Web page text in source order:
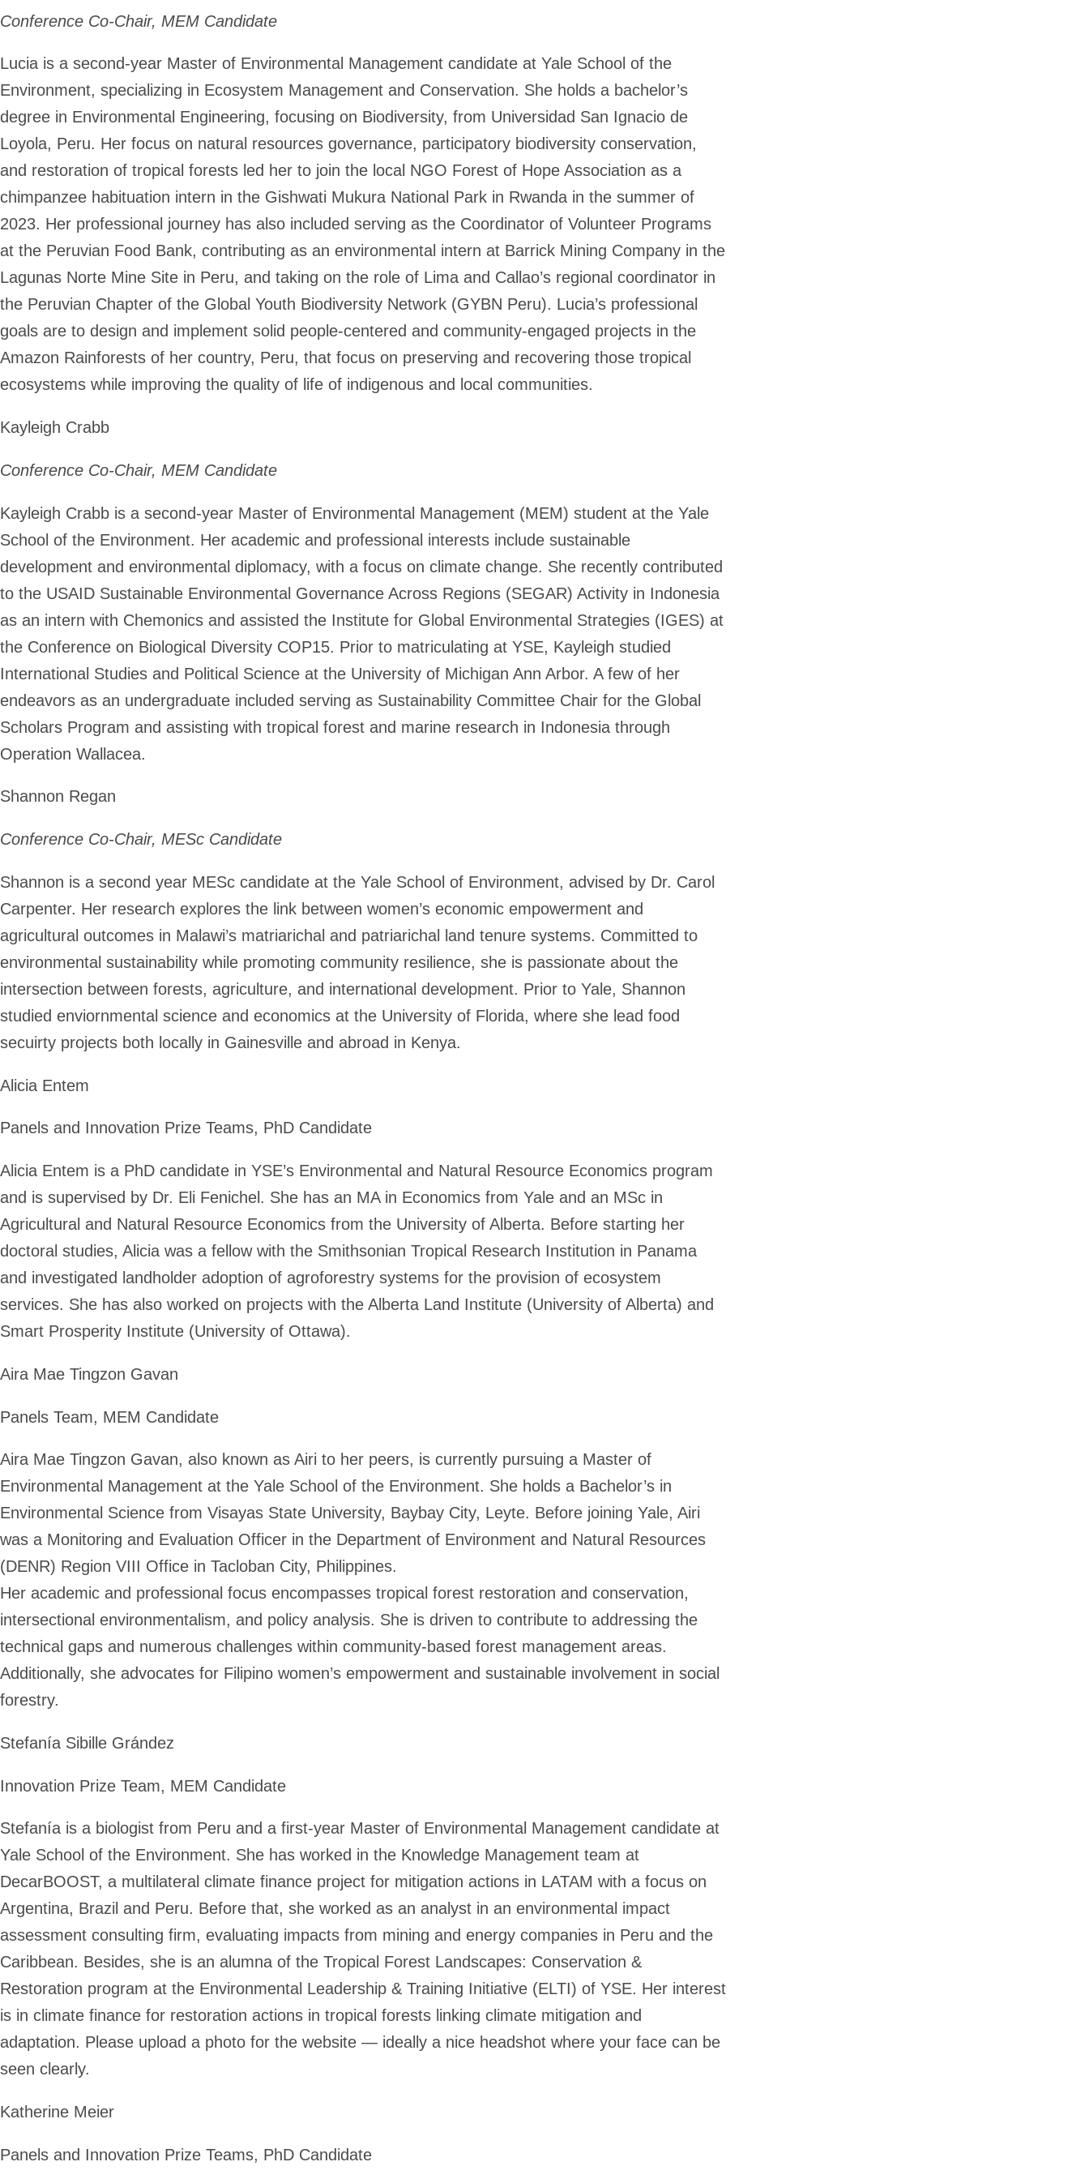
Conference Co-Chair, MEM Candidate
Lucia is a second-year Master of Environmental Management candidate at Yale School of the
Environment, specializing in Ecosystem Management and Conservation. She holds a bachelor’s
degree in Environmental Engineering, focusing on Biodiversity, from Universidad San Ignacio de
Loyola, Peru. Her focus on natural resources governance, participatory biodiversity conservation,
and restoration of tropical forests led her to join the local NGO Forest of Hope Association as a
chimpanzee habituation intern in the Gishwati Mukura National Park in Rwanda in the summer of
2023. Her professional journey has also included serving as the Coordinator of Volunteer Programs
at the Peruvian Food Bank, contributing as an environmental intern at Barrick Mining Company in the
Lagunas Norte Mine Site in Peru, and taking on the role of Lima and Callao’s regional coordinator in
the Peruvian Chapter of the Global Youth Biodiversity Network (GYBN Peru). Lucia’s professional
goals are to design and implement solid people-centered and community-engaged projects in the
Amazon Rainforests of her country, Peru, that focus on preserving and recovering those tropical
ecosystems while improving the quality of life of indigenous and local communities.
Kayleigh Crabb
Conference Co-Chair, MEM Candidate
Kayleigh Crabb is a second-year Master of Environmental Management (MEM) student at the Yale
School of the Environment. Her academic and professional interests include sustainable
development and environmental diplomacy, with a focus on climate change. She recently contributed
to the USAID Sustainable Environmental Governance Across Regions (SEGAR) Activity in Indonesia
as an intern with Chemonics and assisted the Institute for Global Environmental Strategies (IGES) at
the Conference on Biological Diversity COP15. Prior to matriculating at YSE, Kayleigh studied
International Studies and Political Science at the University of Michigan Ann Arbor. A few of her
endeavors as an undergraduate included serving as Sustainability Committee Chair for the Global
Scholars Program and assisting with tropical forest and marine research in Indonesia through
Operation Wallacea.
Shannon Regan
Conference Co-Chair, MESc Candidate
Shannon is a second year MESc candidate at the Yale School of Environment, advised by Dr. Carol
Carpenter. Her research explores the link between women’s economic empowerment and
agricultural outcomes in Malawi’s matriarichal and patriarichal land tenure systems. Committed to
environmental sustainability while promoting community resilience, she is passionate about the
intersection between forests, agriculture, and international development. Prior to Yale, Shannon
studied enviornmental science and economics at the University of Florida, where she lead food
secuirty projects both locally in Gainesville and abroad in Kenya.
Alicia Entem
Panels and Innovation Prize Teams, PhD Candidate
Alicia Entem is a PhD candidate in YSE’s Environmental and Natural Resource Economics program
and is supervised by Dr. Eli Fenichel. She has an MA in Economics from Yale and an MSc in
Agricultural and Natural Resource Economics from the University of Alberta. Before starting her
doctoral studies, Alicia was a fellow with the Smithsonian Tropical Research Institution in Panama
and investigated landholder adoption of agroforestry systems for the provision of ecosystem
services. She has also worked on projects with the Alberta Land Institute (University of Alberta) and
Smart Prosperity Institute (University of Ottawa).
Aira Mae Tingzon Gavan
Panels Team, MEM Candidate
Aira Mae Tingzon Gavan, also known as Airi to her peers, is currently pursuing a Master of
Environmental Management at the Yale School of the Environment. She holds a Bachelor’s in
Environmental Science from Visayas State University, Baybay City, Leyte. Before joining Yale, Airi
was a Monitoring and Evaluation Officer in the Department of Environment and Natural Resources
(DENR) Region VIII Office in Tacloban City, Philippines.
Her academic and professional focus encompasses tropical forest restoration and conservation,
intersectional environmentalism, and policy analysis. She is driven to contribute to addressing the
technical gaps and numerous challenges within community-based forest management areas.
Additionally, she advocates for Filipino women’s empowerment and sustainable involvement in social
forestry.
Stefanía Sibille Grández
Innovation Prize Team, MEM Candidate
Stefanía is a biologist from Peru and a first-year Master of Environmental Management candidate at
Yale School of the Environment. She has worked in the Knowledge Management team at
DecarBOOST, a multilateral climate finance project for mitigation actions in LATAM with a focus on
Argentina, Brazil and Peru. Before that, she worked as an analyst in an environmental impact
assessment consulting firm, evaluating impacts from mining and energy companies in Peru and the
Caribbean. Besides, she is an alumna of the Tropical Forest Landscapes: Conservation &
Restoration program at the Environmental Leadership & Training Initiative (ELTI) of YSE. Her interest
is in climate finance for restoration actions in tropical forests linking climate mitigation and
adaptation. Please upload a photo for the website — ideally a nice headshot where your face can be
seen clearly.
Katherine Meier
Panels and Innovation Prize Teams, PhD Candidate